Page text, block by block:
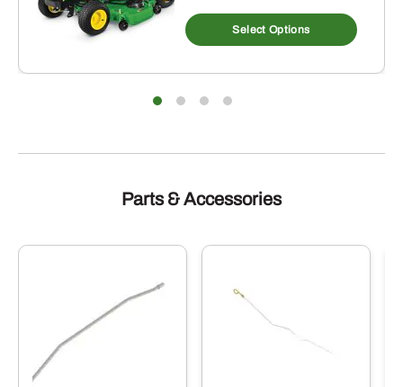
Select Options
Parts & Accessories